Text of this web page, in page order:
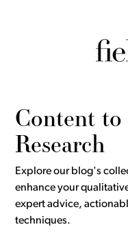
Content
Research
Explore our blog's
enhance your
expert advice,
techniques.